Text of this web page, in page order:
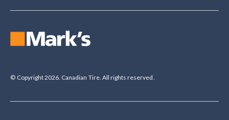
© Copyright 2026. Canadian Tire. All rights reserved.